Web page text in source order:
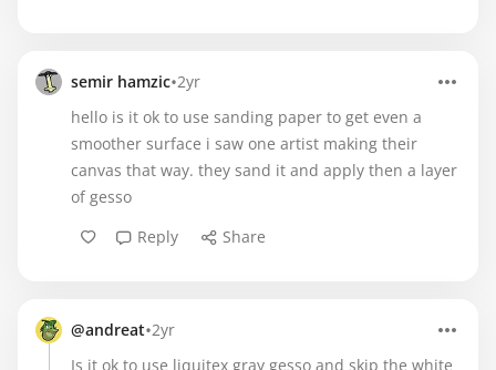
semir hamzic•2yr
hello is it ok to use sanding paper to get even a
smoother surface i saw one artist making their
canvas that way. they sand it and apply then a layer
of gesso
Reply
Share
@andreat•2yr
Is it ok to use liquitex gray gesso and skip the white